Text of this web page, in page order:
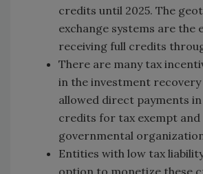
credits until 2025. The
exchange systems are the
receiving full credits
There are many tax
in the investment
allowed direct payments
credits for tax exempt and
governmental
Entities with low tax
option to monetize these